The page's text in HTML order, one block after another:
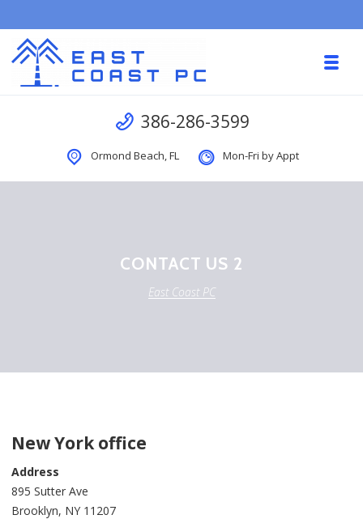
Call us
386-286-3599
Ormond Beach, FL Mon-Fri by Appt
CONTACT US 2
East Coast PC
New York office
Address
895 Sutter Ave
Brooklyn, NY 11207